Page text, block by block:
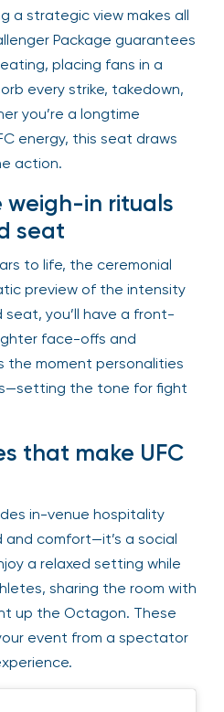
a strategic view makes all
Package guarantees
placing fans in a
every strike, takedown,
you’re a longtime
energy, this seat draws
action.
weigh-in rituals
seat
to life, the ceremonial
preview of the intensity
you’ll have a front-
face-offs and
the moment personalities
the tone for fight
that make UFC
in-venue hospitality
comfort—it’s a social
a relaxed setting while
sharing the room with
up the Octagon. These
event from a spectator